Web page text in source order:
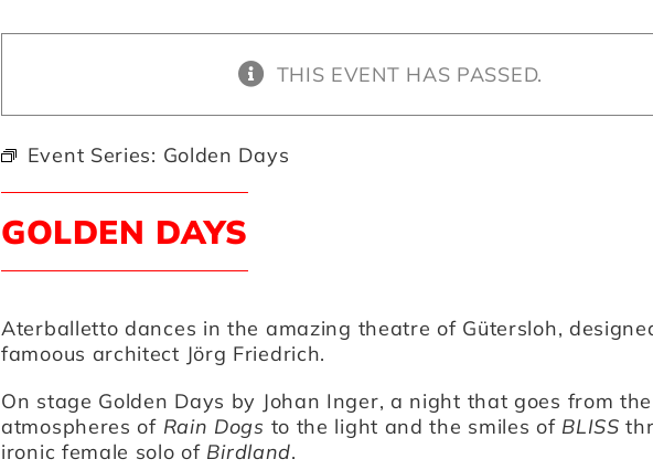
THIS EVENT HAS PASSED.
Event Series: Golden Days
GOLDEN DAYS
Aterballetto dances in the amazing theatre of Gütersloh,
famoous architect Jörg Friedrich.
On stage Golden Days by Johan Inger, a night that goes from
atmospheres of Rain Dogs to the light and the smiles of BLISS
ironic female solo of Birdland.